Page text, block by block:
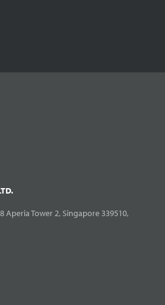
Aperia Tower 2, Singapore 339510,